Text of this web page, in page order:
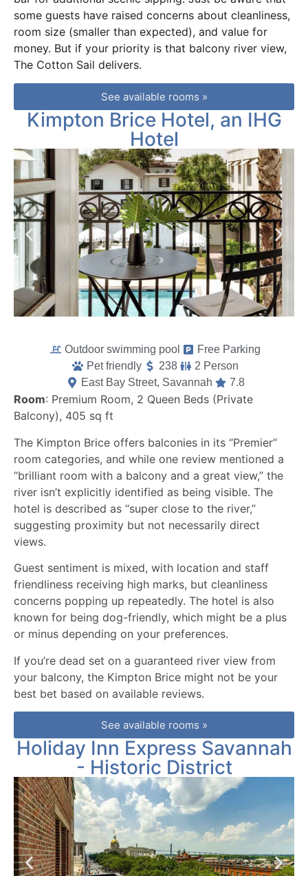
some guests have raised concerns about cleanliness,
room size (smaller than expected), and value for
money. But if your priority is that balcony river view,
The Cotton Sail delivers.
See available rooms »
Kimpton Brice Hotel, an IHG
Hotel
Outdoor swimming pool
Free Parking
Pet friendly
238
2 Person
East Bay Street, Savannah
7.8
Room: Premium Room, 2 Queen Beds (Private
Balcony), 405 sq ft
The Kimpton Brice offers balconies in its “Premier”
room categories, and while one review mentioned a
“brilliant room with a balcony and a great view,” the
river isn’t explicitly identified as being visible. The
hotel is described as “super close to the river,”
suggesting proximity but not necessarily direct
views.
Guest sentiment is mixed, with location and staff
friendliness receiving high marks, but cleanliness
concerns popping up repeatedly. The hotel is also
known for being dog-friendly, which might be a plus
or minus depending on your preferences.
If you’re dead set on a guaranteed river view from
your balcony, the Kimpton Brice might not be your
best bet based on available reviews.
See available rooms »
Holiday Inn Express Savannah
- Historic District